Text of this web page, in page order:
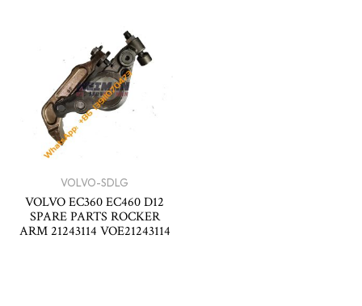
VOLVO-SDLG
VOLVO EC360 EC460 D12
SPARE PARTS ROCKER
ARM 21243114 VOE21243114